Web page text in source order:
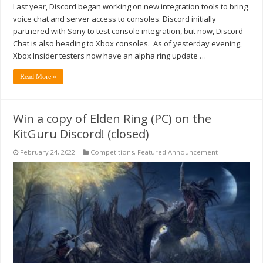
Last year, Discord began working on new integration tools to bring
voice chat and server access to consoles. Discord initially
partnered with Sony to test console integration, but now, Discord
Chat is also heading to Xbox consoles. As of yesterday evening,
Xbox Insider testers now have an alpha ring update …
Read More »
Win a copy of Elden Ring (PC) on the
KitGuru Discord! (closed)
February 24, 2022 Competitions, Featured Announcement